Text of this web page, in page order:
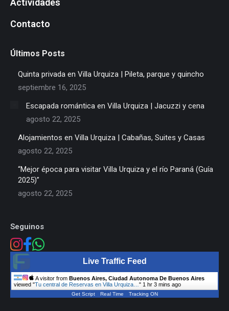
Actividades
Contacto
Últimos Posts
Quinta privada en Villa Urquiza | Pileta, parque y quincho
septiembre 16, 2025
Escapada romántica en Villa Urquiza | Jacuzzi y cena
agosto 22, 2025
Alojamientos en Villa Urquiza | Cabañas, Suites y Casas
agosto 22, 2025
“Mejor época para visitar Villa Urquiza y el río Paraná (Guía
2025)”
agosto 22, 2025
Seguinos
Live Traffic Feed
A visitor from Buenos Aires, Ciudad Autonoma De Buenos Aires
viewed "Tu central de Reservas en Villa Urquiza… " 1 hr 3 mins ago
Get Script Real Time Tracking ON